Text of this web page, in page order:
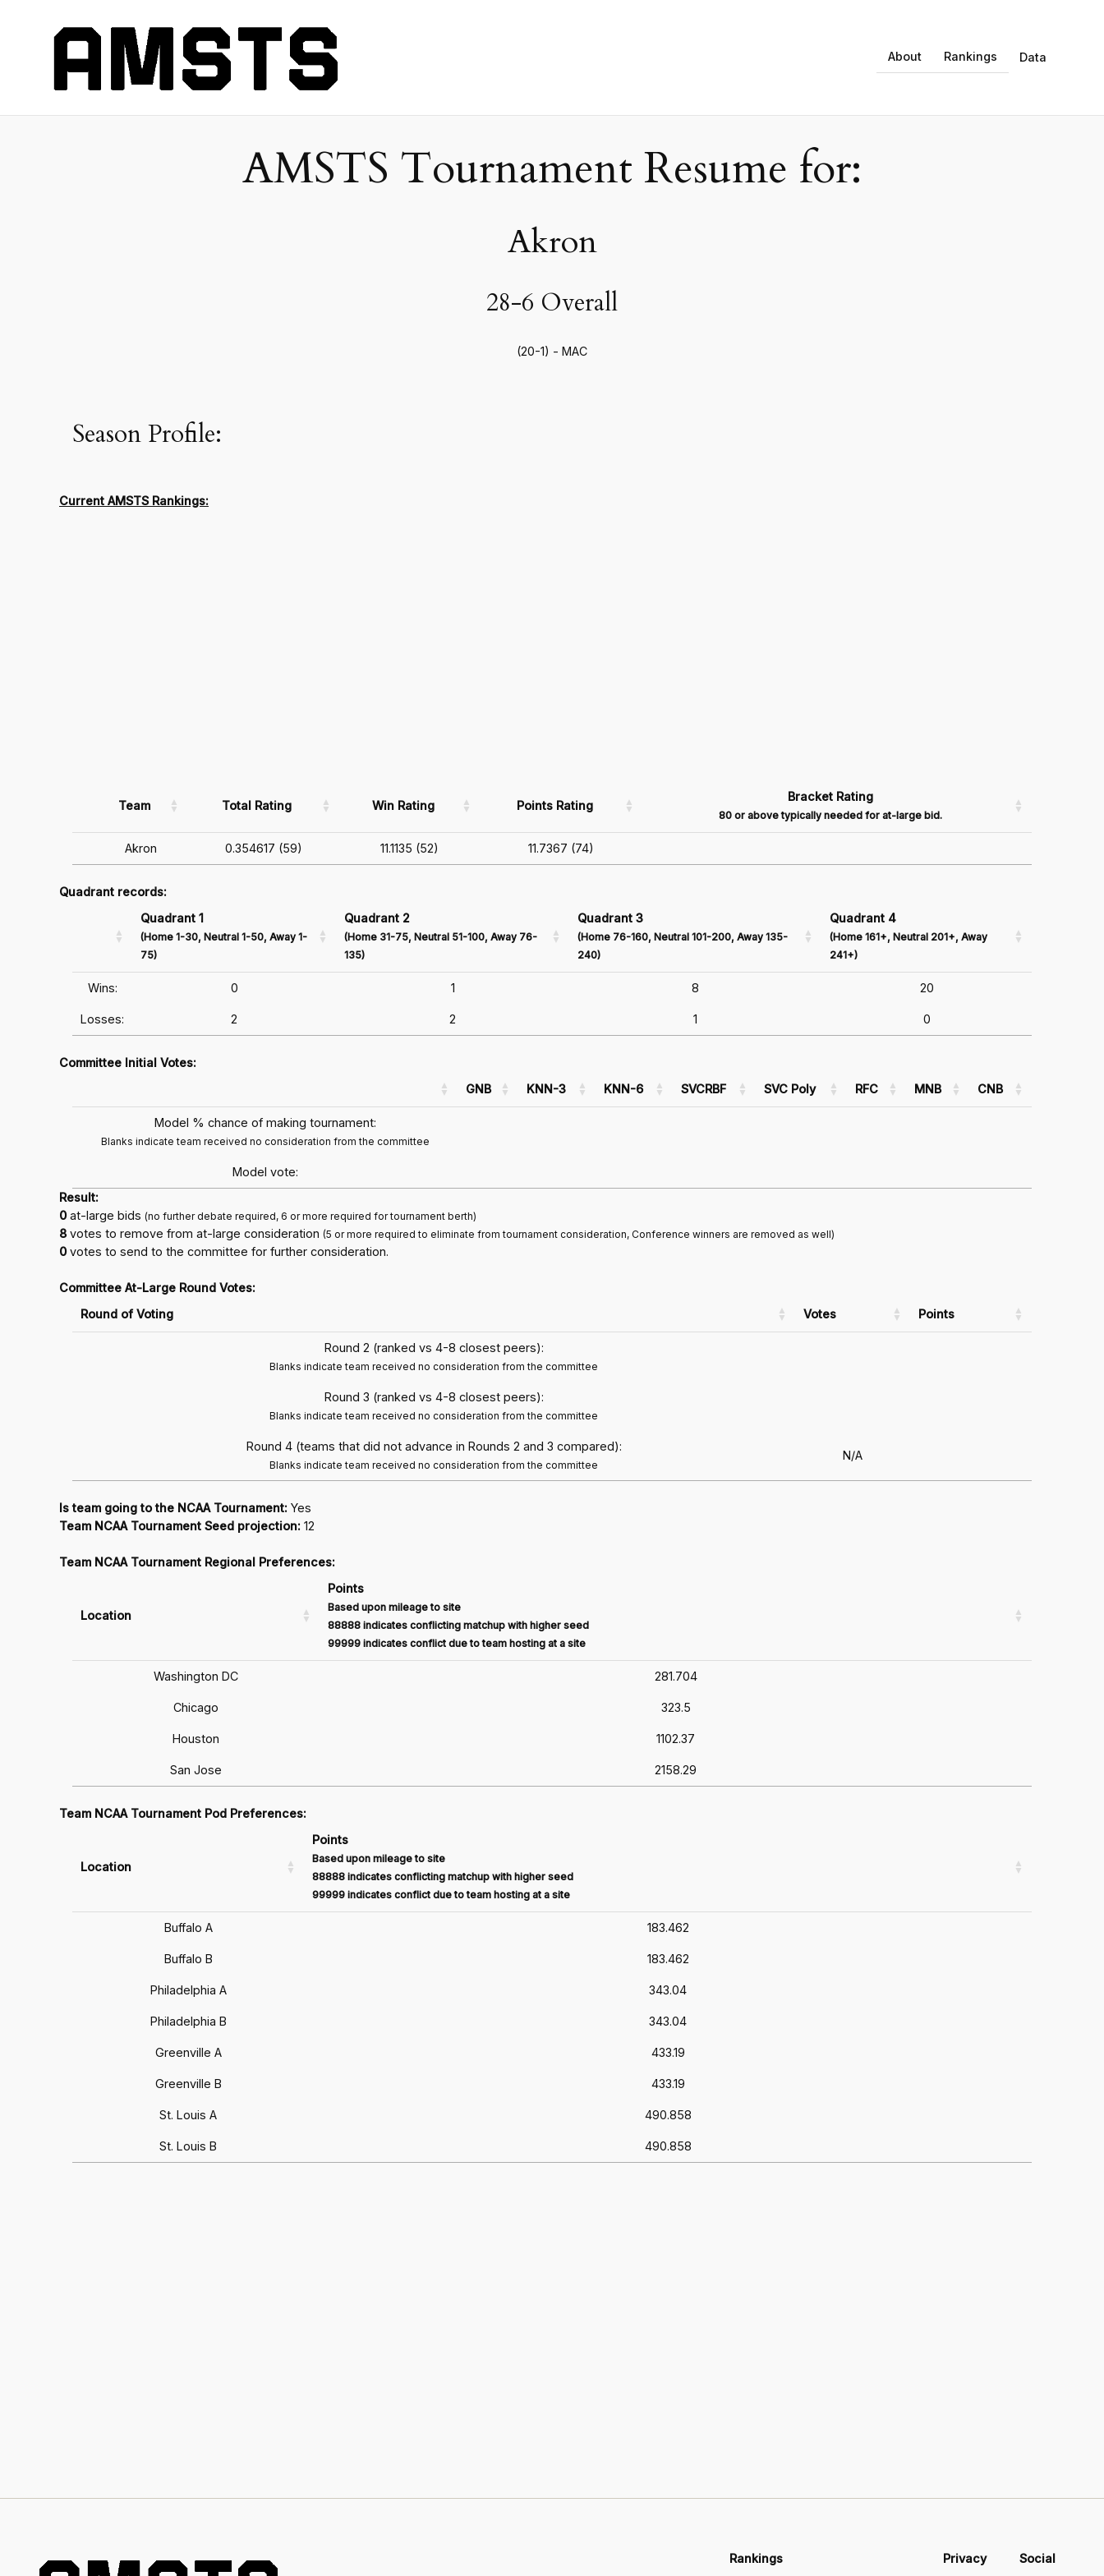
About Rankings Data
AMSTS Tournament Resume for:
Akron
28-6 Overall
(20-1) - MAC
Season Profile:
Current AMSTS Rankings:
Team Total Rating Win Rating Points Rating
Bracket Rating
80 or above typically needed for at-large bid.
Akron 0.354617 (59) 11.1135 (52) 11.7367 (74)
Quadrant records:
Quadrant 1
(Home 1-30, Neutral 1-50, Away 1-
75)
Quadrant 2
(Home 31-75, Neutral 51-100, Away 76-
135)
Quadrant 3
(Home 76-160, Neutral 101-200, Away 135-
240)
Quadrant 4
(Home 161+, Neutral 201+, Away
241+)
Wins: 0 1 8 20
Losses: 2 2 1 0
Committee Initial Votes:
GNB
KNN-3 KNN-6 SVCRBF SVC Poly RFC MNB CNB
Model % chance of making tournament:
Blanks indicate team received no consideration from the committee
Model vote:
Result:
0at-large bids (no further debate required, 6 or more required for tournament berth)
8votes to remove from at-large consideration (5 or more required to eliminate from tournament consideration, Conference winners are removed as well)
0votes to send to the committee for further consideration.
Committee At-Large Round Votes:
Round of Voting
Votes Points
Round 2 (ranked vs 4-8 closest peers):
Blanks indicate team received no consideration from the committee
Round 3 (ranked vs 4-8 closest peers):
Blanks indicate team received no consideration from the committee
Round 4 (teams that did not advance in Rounds 2 and 3 compared):
Blanks indicate team received no consideration from the committee
N/A
Is team going to the NCAA Tournament: Yes
Team NCAA Tournament Seed projection: 12
Team NCAA Tournament Regional Preferences:
Location
Points
Based upon mileage to site
88888 indicates conflicting matchup with higher seed
99999 indicates conflict due to team hosting at a site
Washington DC 281.704
Chicago 323.5
Houston 1102.37
San Jose 2158.29
Team NCAA Tournament Pod Preferences:
Location
Points
Based upon mileage to site
88888 indicates conflicting matchup with higher seed
99999 indicates conflict due to team hosting at a site
Buffalo A 183.462
Buffalo B 183.462
Philadelphia A 343.04
Philadelphia B 343.04
Greenville A 433.19
Greenville B 433.19
St. Louis A 490.858
St. Louis B 490.858
Rankings
Privacy
Social